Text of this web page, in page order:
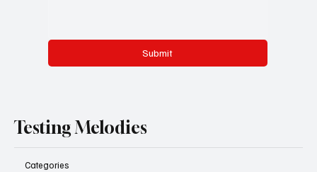
Submit
Testing Melodies
Categories